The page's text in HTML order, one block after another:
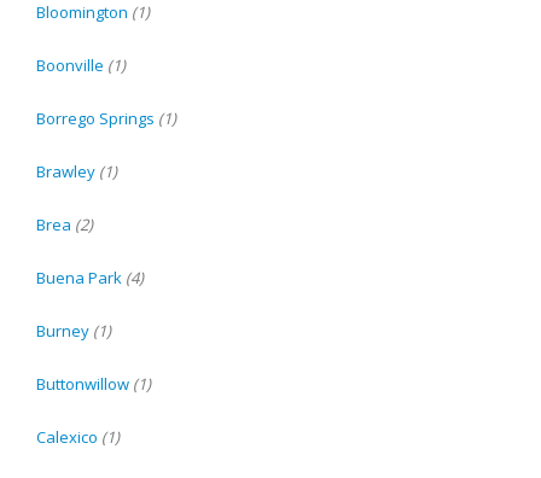
Bloomington (1)
Boonville (1)
Borrego Springs (1)
Brawley (1)
Brea (2)
Buena Park (4)
Burney (1)
Buttonwillow (1)
Calexico (1)